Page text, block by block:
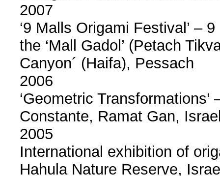
2007
‘9 Malls Origami Festival’ –
the ‘Mall Gadol’ (Petach
Canyon´ (Haifa), Pessach
2006
‘Geometric
Constante, Ramat Gan,
2005
International exhibition of
Hahula Nature Reserve,